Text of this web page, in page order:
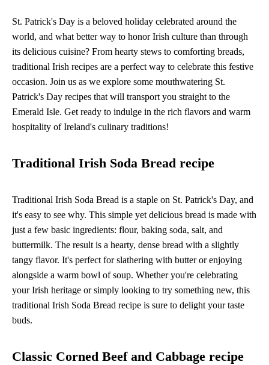
St. Patrick's Day is a beloved holiday celebrated around the
world, and what better way to honor Irish culture than through
its delicious cuisine? From hearty stews to comforting breads,
traditional Irish recipes are a perfect way to celebrate this festive
occasion. Join us as we explore some mouthwatering St.
Patrick's Day recipes that will transport you straight to the
Emerald Isle. Get ready to indulge in the rich flavors and warm
hospitality of Ireland's culinary traditions!
Traditional Irish Soda Bread recipe
Traditional Irish Soda Bread is a staple on St. Patrick's Day, and
it's easy to see why. This simple yet delicious bread is made with
just a few basic ingredients: flour, baking soda, salt, and
buttermilk. The result is a hearty, dense bread with a slightly
tangy flavor. It's perfect for slathering with butter or enjoying
alongside a warm bowl of soup. Whether you're celebrating
your Irish heritage or simply looking to try something new, this
traditional Irish Soda Bread recipe is sure to delight your taste
buds.
Classic Corned Beef and Cabbage recipe